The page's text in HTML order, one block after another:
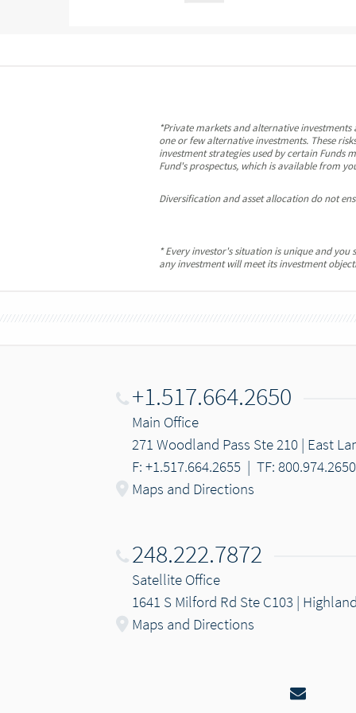
*Private markets and alternative
one or few alternative investments. These
investment strategies used by certain Funds
Fund's prospectus, which is available from
Diversification and asset allocation do not
* Every investor's situation is unique and
any investment will meet its investment
+1.517.664.2650
Main Office
271 Woodland Pass Ste 210 | East
F: +1.517.664.2655 | TF: 800.974.2650
Maps and Directions
248.222.7872
Satellite Office
1641 S Milford Rd Ste C103 |
Maps and Directions
Email